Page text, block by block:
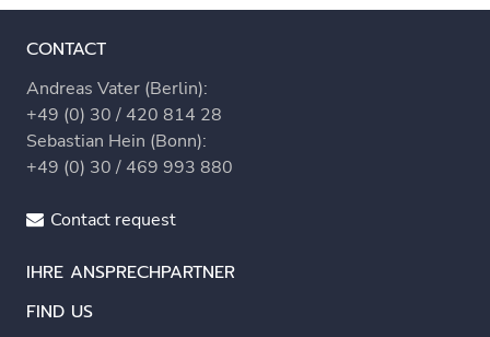
CONTACT
Andreas Vater (Berlin):
+49 (0) 30 / 420 814 28
Sebastian Hein (Bonn):
+49 (0) 30 / 469 993 880
Contact request
IHRE ANSPRECHPARTNER
FIND US